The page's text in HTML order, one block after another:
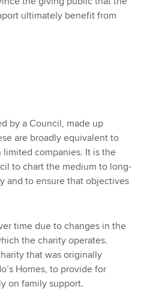
ultimately benefit from
by a Council, made up
are broadly equivalent to
companies. It is the
to chart the medium to long-
and to ensure that objectives
time due to changes in the
the charity operates.
that was originally
Homes, to provide for
on family support.